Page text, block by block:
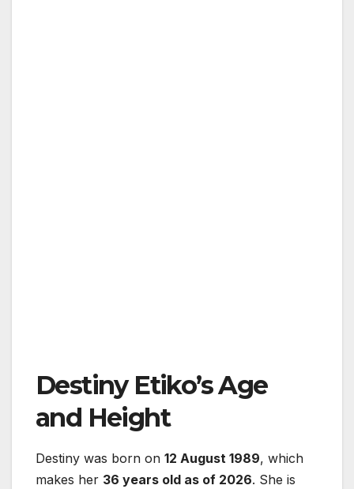
Destiny Etiko’s Age
and Height
Destiny was born on 12 August 1989, which
makes her 36 years old as of 2026. She is